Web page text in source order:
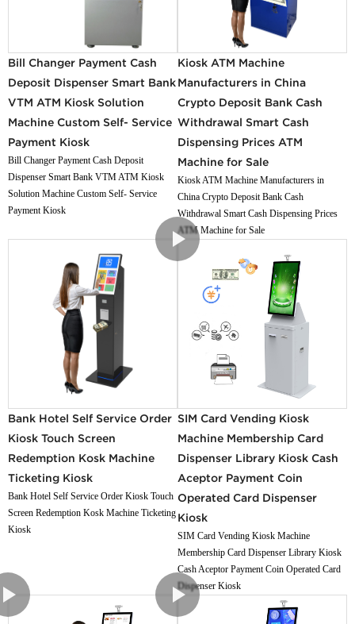
Bill Changer Payment Cash
Deposit Dispenser Smart Bank
VTM ATM Kiosk Solution
Machine Custom Self- Service
Payment Kiosk
Bill Changer Payment Cash Deposit
Dispenser Smart Bank VTM ATM Kiosk
Solution Machine Custom Self- Service
Payment Kiosk
Kiosk ATM Machine
Manufacturers in China
Crypto Deposit Bank Cash
Withdrawal Smart Cash
Dispensing Prices ATM
Machine for Sale
Kiosk ATM Machine Manufacturers in
China Crypto Deposit Bank Cash
Withdrawal Smart Cash Dispensing Prices
ATM Machine for Sale
Bank Hotel Self Service Order
Kiosk Touch Screen
Redemption Kosk Machine
Ticketing Kiosk
Bank Hotel Self Service Order Kiosk Touch
Screen Redemption Kosk Machine Ticketing
Kiosk
SIM Card Vending Kiosk
Machine Membership Card
Dispenser Library Kiosk Cash
Aceptor Payment Coin
Operated Card Dispenser
Kiosk
SIM Card Vending Kiosk Machine
Membership Card Dispenser Library Kiosk
Cash Aceptor Payment Coin Operated Card
Dispenser Kiosk